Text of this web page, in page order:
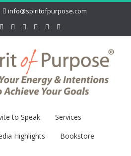
info@spiritofpurpose.com
to Speak
Services
Highlights
Bookstore